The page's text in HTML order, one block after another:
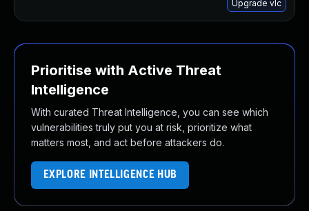
Upgrade vlc
Prioritise with Active Threat
Intelligence
With curated Threat Intelligence, you can see which
vulnerabilities truly put you at risk, prioritize what
matters most, and act before attackers do.
EXPLORE INTELLIGENCE HUB